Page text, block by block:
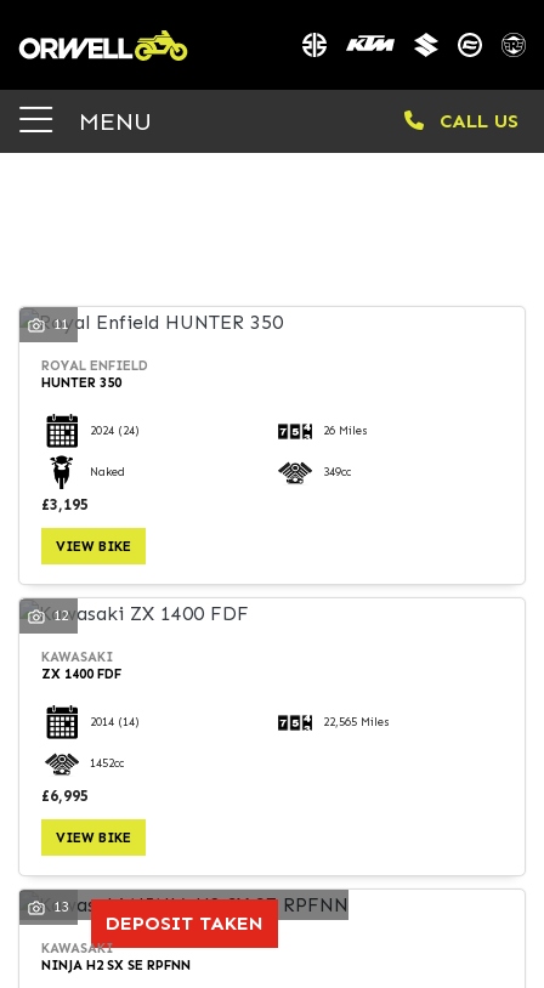
MENU CALL US
Model
SEARCH
Reset
11
ROYAL ENFIELD
HUNTER 350
2024 (24) 26 Miles
Naked 349cc
£3,195
VIEW BIKE
12
KAWASAKI
ZX 1400 FDF
2014 (14) 22,565 Miles
1452cc
£6,995
VIEW BIKE
DEPOSIT TAKEN
13
KAWASAKI
NINJA H2 SX SE RPFNN